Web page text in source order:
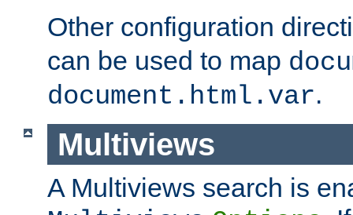
Other configuration
can be used to map
document.html.var.
Multiviews
A Multiviews search is